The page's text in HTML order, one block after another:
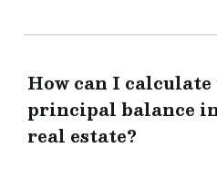
How can I
principal balance
real estate?